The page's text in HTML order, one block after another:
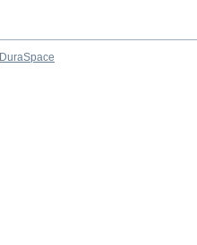
DuraSpace